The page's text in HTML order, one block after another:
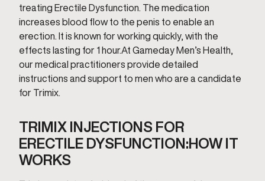
treating Erectile Dysfunction. The medication
increases blood flow to the penis to enable an
erection. It is known for working quickly, with the
effects lasting for 1 hour.At Gameday Men’s Health,
our medical practitioners provide detailed
instructions and support to men who are a candidate
for Trimix.
TRIMIX INJECTIONS FOR
ERECTILE DYSFUNCTION:HOW IT
WORKS